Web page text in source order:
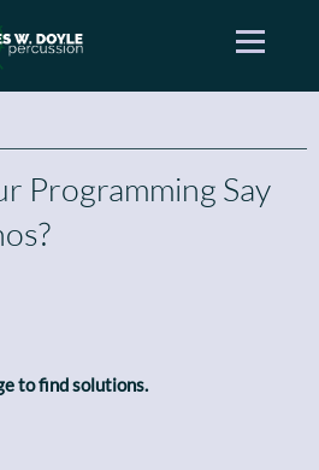
Programming Say
to find solutions.